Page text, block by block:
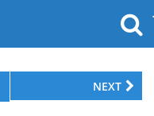
NEXT